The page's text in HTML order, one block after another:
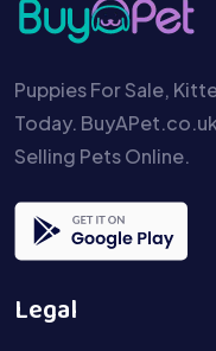
Puppies For Sale,
Today.
Selling Pets Online.
Legal